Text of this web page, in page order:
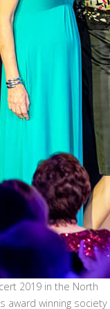
2019 in the North
award winning society